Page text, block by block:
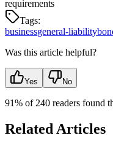
requirements
Tags:
businessgeneral-liability
Was this article helpful?
Yes No
91% of240 readers found
Related Articles